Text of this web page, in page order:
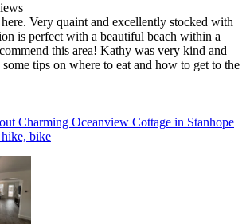
Very quaint and excellently stocked with
is perfect with a beautiful beach within a
this area! Kathy was very kind and
tips on where to eat and how to get to the
Charming Oceanview Cottage in Stanhope
bike